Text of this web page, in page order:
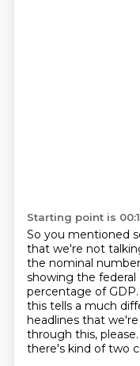
Starting point is
So you mentioned
that we're not
the nominal
showing the
percentage of GDP.
this tells a much
headlines that we're
through this, please.
there's kind of two